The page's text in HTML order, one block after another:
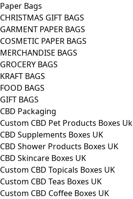
Paper Bags
CHRISTMAS GIFT BAGS
GARMENT PAPER BAGS
COSMETIC PAPER BAGS
MERCHANDISE BAGS
GROCERY BAGS
KRAFT BAGS
FOOD BAGS
GIFT BAGS
CBD Packaging
Custom CBD Pet Products Boxes Uk
CBD Supplements Boxes UK
CBD Shower Products Boxes UK
CBD Skincare Boxes UK
Custom CBD Topicals Boxes UK
Custom CBD Teas Boxes UK
Custom CBD Coffee Boxes UK